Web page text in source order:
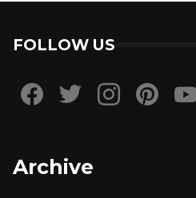
FOLLOW US
Archive